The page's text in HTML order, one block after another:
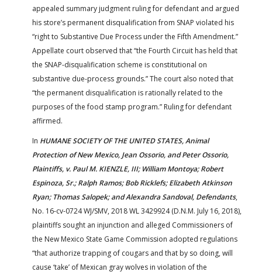
appealed summary judgment ruling for defendant and argued
his store’s permanent disqualification from SNAP violated his
“right to Substantive Due Process under the Fifth Amendment.”
Appellate court observed that “the Fourth Circuit has held that
the SNAP-disqualification scheme is constitutional on
substantive due-process grounds.” The court also noted that
“the permanent disqualification is rationally related to the
purposes of the food stamp program.” Ruling for defendant
affirmed.
In HUMANE SOCIETY OF THE UNITED STATES, Animal
Protection of New Mexico, Jean Ossorio, and Peter Ossorio,
Plaintiffs, v. Paul M. KIENZLE, III; William Montoya; Robert
Espinoza, Sr.; Ralph Ramos; Bob Ricklefs; Elizabeth Atkinson
Ryan; Thomas Salopek; and Alexandra Sandoval, Defendants,
No. 16-cv-0724 WJ/SMV, 2018 WL 3429924 (D.N.M. July 16, 2018),
plaintiffs sought an injunction and alleged Commissioners of
the New Mexico State Game Commission adopted regulations
“that authorize trapping of cougars and that by so doing, will
cause ‘take’ of Mexican gray wolves in violation of the